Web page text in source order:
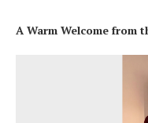
A Warm Welcome from